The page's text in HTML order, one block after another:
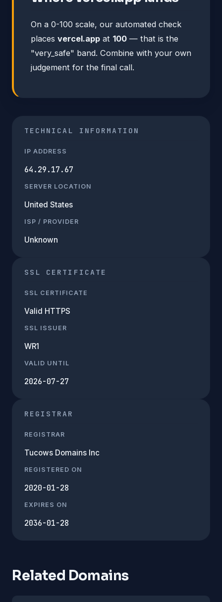
On a 0-100 scale, our automated check
places vercel.app at 100 — that is the
"very_safe" band. Combine with your own
judgement for the final call.
TECHNICAL INFORMATION
IP ADDRESS
64.29.17.67
SERVER LOCATION
United States
ISP / PROVIDER
Unknown
SSL CERTIFICATE
SSL CERTIFICATE
Valid HTTPS
SSL ISSUER
WR1
VALID UNTIL
2026-07-27
REGISTRAR
REGISTRAR
Tucows Domains Inc
REGISTERED ON
2020-01-28
EXPIRES ON
2036-01-28
Related Domains